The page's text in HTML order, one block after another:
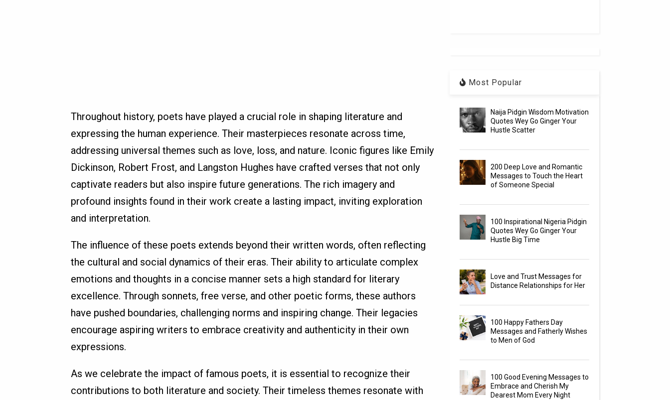
Throughout history, poets have played a crucial role in shaping literature and
expressing the human experience. Their masterpieces resonate across time,
addressing universal themes such as love, loss, and nature. Iconic figures like Emily
Dickinson, Robert Frost, and Langston Hughes have crafted verses that not only
captivate readers but also inspire future generations. The rich imagery and
profound insights found in their work create a lasting impact, inviting exploration
and interpretation.
The influence of these poets extends beyond their written words, often reflecting
the cultural and social dynamics of their eras. Their ability to articulate complex
emotions and thoughts in a concise manner sets a high standard for literary
excellence. Through sonnets, free verse, and other poetic forms, these authors
have pushed boundaries, challenging norms and inspiring change. Their legacies
encourage aspiring writers to embrace creativity and authenticity in their own
expressions.
As we celebrate the impact of famous poets, it is essential to recognize their
contributions to both literature and society. Their timeless themes resonate with
Most Popular
Naija Pidgin Wisdom Motivation
Quotes Wey Go Ginger Your
Hustle Scatter
200 Deep Love and Romantic
Messages to Touch the Heart
of Someone Special
100 Inspirational Nigeria Pidgin
Quotes Wey Go Ginger Your
Hustle Big Time
Love and Trust Messages for
Distance Relationships for Her
100 Happy Fathers Day
Messages and Fatherly Wishes
to Men of God
100 Good Evening Messages to
Embrace and Cherish My
Dearest Mom Every Night